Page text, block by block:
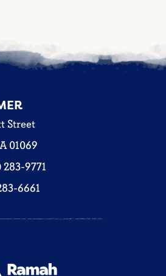
Street
01069
283-9771
6661